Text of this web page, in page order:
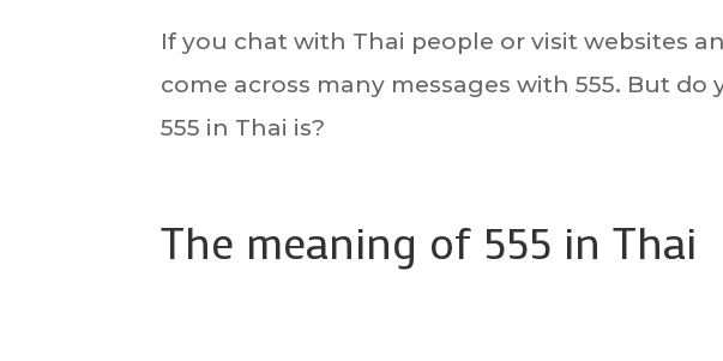
If you chat with Thai people or visit websites
come across many messages with 555. But
555 in Thai is?
The meaning of 555 in Thai